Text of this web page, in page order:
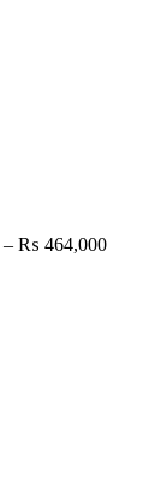
– ₨ 464,000Price